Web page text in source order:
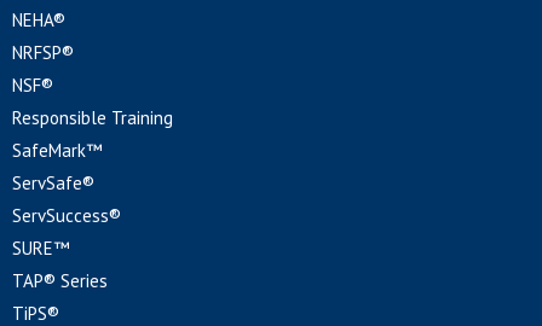
NEHA®
NRFSP®
NSF®
Responsible Training
SafeMark™
ServSafe®
ServSuccess®
SURE™
TAP® Series
TiPS®